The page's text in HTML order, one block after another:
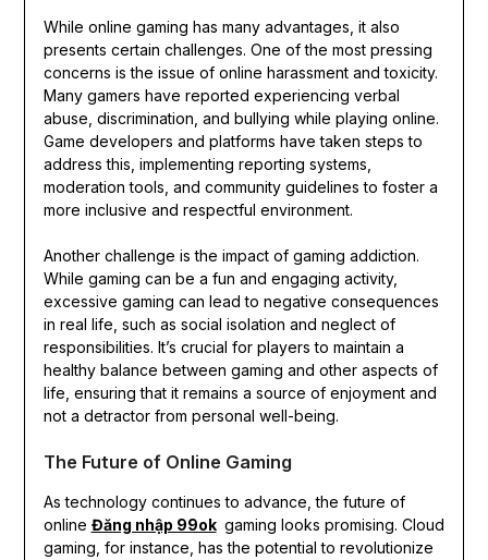
While online gaming has many advantages, it also
presents certain challenges. One of the most pressing
concerns is the issue of online harassment and toxicity.
Many gamers have reported experiencing verbal
abuse, discrimination, and bullying while playing online.
Game developers and platforms have taken steps to
address this, implementing reporting systems,
moderation tools, and community guidelines to foster a
more inclusive and respectful environment.
Another challenge is the impact of gaming addiction.
While gaming can be a fun and engaging activity,
excessive gaming can lead to negative consequences
in real life, such as social isolation and neglect of
responsibilities. It’s crucial for players to maintain a
healthy balance between gaming and other aspects of
life, ensuring that it remains a source of enjoyment and
not a detractor from personal well-being.
The Future of Online Gaming
As technology continues to advance, the future of
online Đăng nhập 99ok gaming looks promising. Cloud
gaming, for instance, has the potential to revolutionize